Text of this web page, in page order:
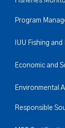
Program
IUU Fishing and
Economic and
Environmental
Responsible